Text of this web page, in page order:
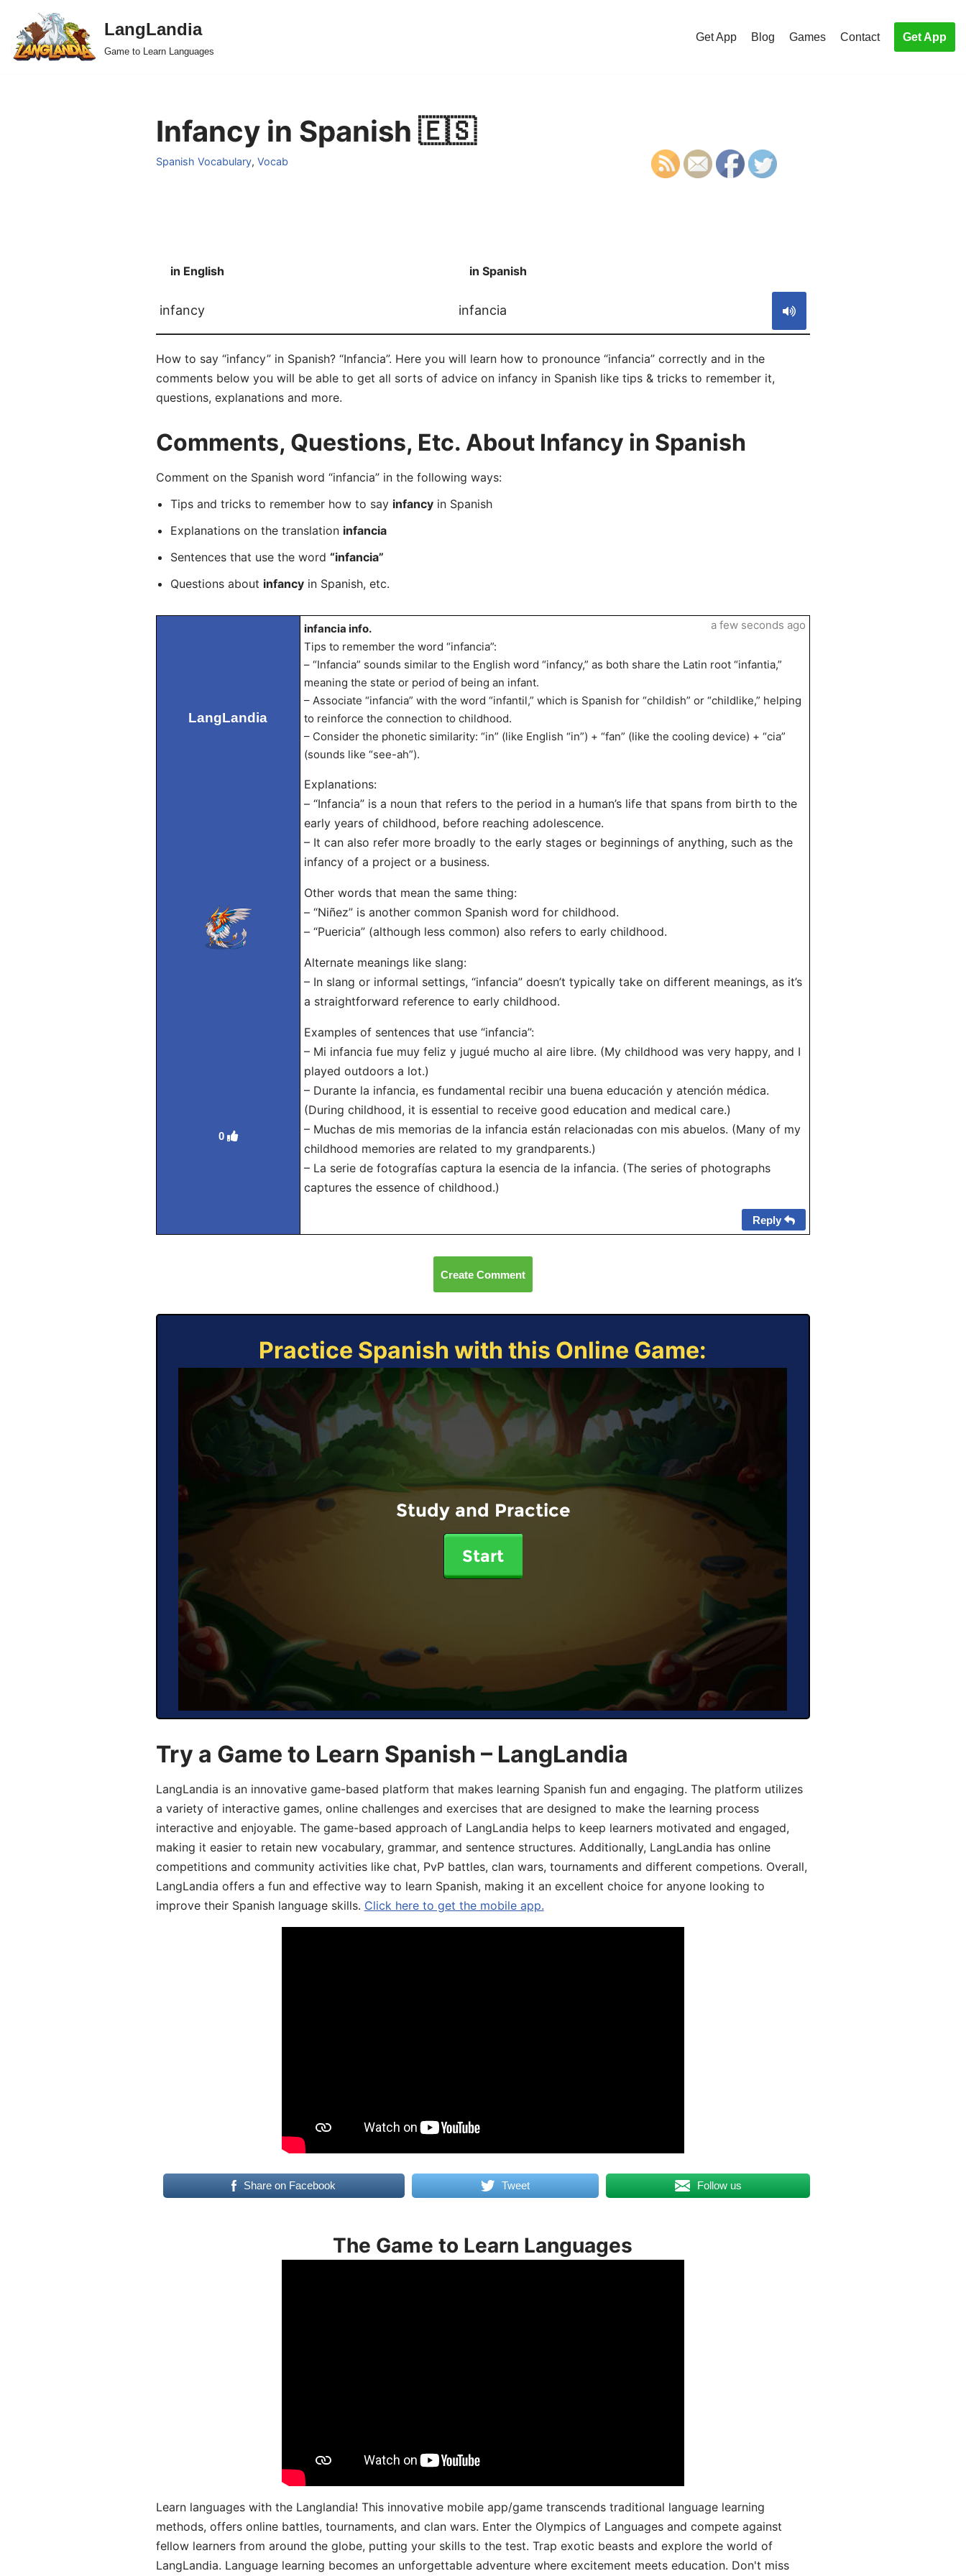
Skip
to
LangLandia
Game to Learn Languages
Get App Blog Games Contact Get App
Infancy in Spanish 🇪🇸
Spanish Vocabulary, Vocab
in English in Spanish
infancy infancia
How to say “infancy” in Spanish? “Infancia”. Here you will learn how to pronounce “infancia” correctly and in the
comments below you will be able to get all sorts of advice on infancy in Spanish like tips & tricks to remember it,
questions, explanations and more.
Comments, Questions, Etc. About Infancy in Spanish
Comment on the Spanish word “infancia” in the following ways:
Tips and tricks to remember how to say infancyin Spanish
Explanations on the translation infancia
Sentences that use the word “infancia”
Questions about infancyin Spanish, etc.
LangLandia
0
infancia info.
Tips to remember the word “infancia”:
– “Infancia” sounds similar to the English word “infancy,” as both share the Latin root “infantia,”
meaning the state or period of being an infant.
– Associate “infancia” with the word “infantil,” which is Spanish for “childish” or “childlike,” helping
to reinforce the connection to childhood.
– Consider the phonetic similarity: “in” (like English “in”) + “fan” (like the cooling device) + “cia”
(sounds like “see-ah”).
Explanations:
– “Infancia” is a noun that refers to the period in a human’s life that spans from birth to the
early years of childhood, before reaching adolescence.
– It can also refer more broadly to the early stages or beginnings of anything, such as the
infancy of a project or a business.
Other words that mean the same thing:
– “Niñez” is another common Spanish word for childhood.
– “Puericia” (although less common) also refers to early childhood.
Alternate meanings like slang:
– In slang or informal settings, “infancia” doesn’t typically take on different meanings, as it’s
a straightforward reference to early childhood.
Examples of sentences that use “infancia”:
– Mi infancia fue muy feliz y jugué mucho al aire libre. (My childhood was very happy, and I
played outdoors a lot.)
– Durante la infancia, es fundamental recibir una buena educación y atención médica.
(During childhood, it is essential to receive good education and medical care.)
– Muchas de mis memorias de la infancia están relacionadas con mis abuelos. (Many of my
childhood memories are related to my grandparents.)
– La serie de fotografías captura la esencia de la infancia. (The series of photographs
captures the essence of childhood.)
a few seconds ago
Reply
Create Comment
Practice Spanish with this Online Game:
Study and Practice
Start
Try a Game to Learn Spanish – LangLandia
LangLandia is an innovative game-based platform that makes learning Spanish fun and engaging. The platform utilizes
a variety of interactive games, online challenges and exercises that are designed to make the learning process
interactive and enjoyable. The game-based approach of LangLandia helps to keep learners motivated and engaged,
making it easier to retain new vocabulary, grammar, and sentence structures. Additionally, LangLandia has online
competitions and community activities like chat, PvP battles, clan wars, tournaments and different competions. Overall,
LangLandia offers a fun and effective way to learn Spanish, making it an excellent choice for anyone looking to
improve their Spanish language skills. Click here to get the mobile app.
Share on Facebook Tweet Follow us
The Game to Learn Languages
Learn languages with the Langlandia! This innovative mobile app/game transcends traditional language learning
methods, offers online battles, tournaments, and clan wars. Enter the Olympics of Languages and compete against
fellow learners from around the globe, putting your skills to the test. Trap exotic beasts and explore the world of
LangLandia. Language learning becomes an unforgettable adventure where excitement meets education. Don't miss